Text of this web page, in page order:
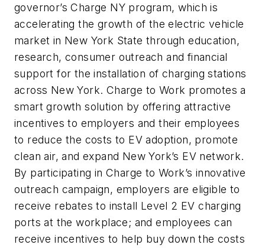
governor’s Charge NY program, which is
accelerating the growth of the electric vehicle
market in New York State through education,
research, consumer outreach and financial
support for the installation of charging stations
across New York. Charge to Work promotes a
smart growth solution by offering attractive
incentives to employers and their employees
to reduce the costs to EV adoption, promote
clean air, and expand New York’s EV network.
By participating in Charge to Work’s innovative
outreach campaign, employers are eligible to
receive rebates to install Level 2 EV charging
ports at the workplace; and employees can
receive incentives to help buy down the costs